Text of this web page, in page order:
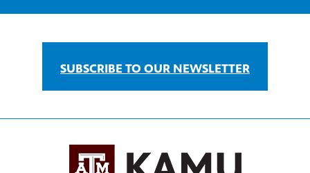
SUBSCRIBE TO OUR NEWSLETTER